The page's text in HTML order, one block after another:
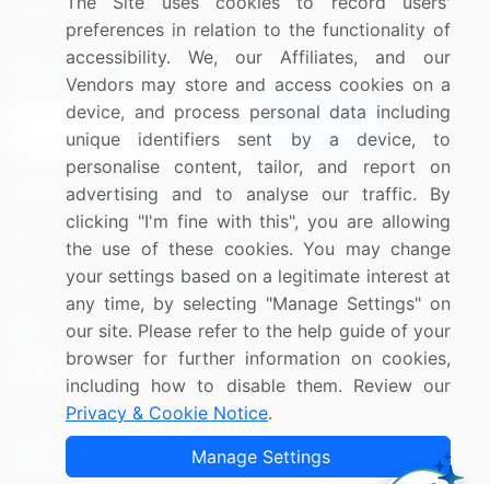
Research
Contact Us
Sign up for offers & promotions
Connect with us
US: (+1) 844-364-1100
UK: (+44) 203-893-3200
Contact Us
Copyright © 2007-2026 Infiniti Research Limited. All Rights
preferences in relation to the functionality of
accessibility. We, our Affiliates, and our
Vendors may store and access cookies on a
device, and process personal data including
unique identifiers sent by a device, to
personalise content, tailor, and report on
advertising and to analyse our traffic. By
clicking "I'm fine with this", you are allowing
the use of these cookies. You may change
your settings based on a legitimate interest at
any time, by selecting "Manage Settings" on
our site. Please refer to the help guide of your
browser for further information on cookies,
including how to disable them. Review our
Privacy & Cookie Notice.
Manage Settings